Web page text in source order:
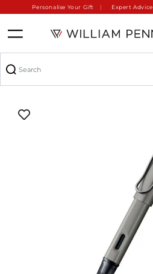
Personalise Your Gift Expert Advice